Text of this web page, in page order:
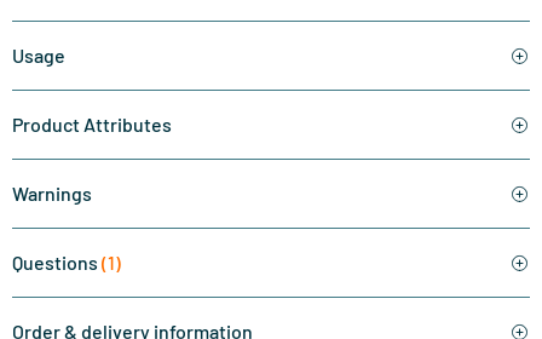
Usage
Product Attributes
Warnings
Questions (1)
Order & delivery information